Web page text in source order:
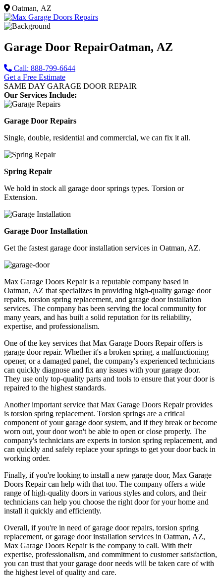
Oatman, AZ
Garage Door RepairOatman, AZ
Call: 888-799-6644
Get a Free Estimate
SAME DAY GARAGE DOOR REPAIR
Our Services Include:
Garage Door Repairs
Single, double, residential and commercial, we can fix it all.
Spring Repair
We hold in stock all garage door springs types. Torsion or
Extension.
Garage Door Installation
Get the fastest garage door installation services in Oatman, AZ.
Max Garage Doors Repair is a reputable company based in
Oatman, AZ that specializes in providing high-quality garage door
repairs, torsion spring replacement, and garage door installation
services. The company has been serving the local community for
many years, and has built a solid reputation for its reliability,
expertise, and professionalism.
One of the key services that Max Garage Doors Repair offers is
garage door repair. Whether it's a broken spring, a malfunctioning
opener, or a damaged panel, the company's experienced technicians
can quickly diagnose and fix any issues with your garage door.
They use only top-quality parts and tools to ensure that your door is
repaired to the highest standards.
Another important service that Max Garage Doors Repair provides
is torsion spring replacement. Torsion springs are a critical
component of your garage door system, and if they break or become
worn out, your door won't be able to open or close properly. The
company's technicians are experts in torsion spring replacement, and
can quickly and safely replace your springs to get your door back in
working order.
Finally, if you're looking to install a new garage door, Max Garage
Doors Repair can help with that too. The company offers a wide
range of high-quality doors in various styles and colors, and their
technicians can help you choose the right door for your home and
install it quickly and efficiently.
Overall, if you're in need of garage door repairs, torsion spring
replacement, or garage door installation services in Oatman, AZ,
Max Garage Doors Repair is the company to call. With their
expertise, professionalism, and commitment to customer satisfaction,
you can trust that your garage door needs will be taken care of with
the highest level of quality and care.